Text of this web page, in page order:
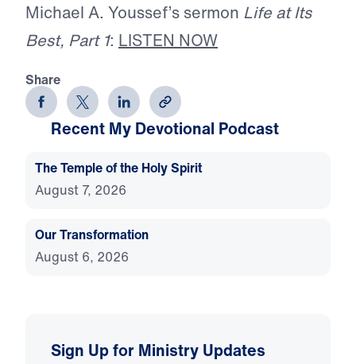
Michael A. Youssef’s sermon Life at Its
Best, Part 1: LISTEN NOW
Share
Recent My Devotional Podcast
The Temple of the Holy Spirit
August 7, 2026
Our Transformation
August 6, 2026
Sign Up for Ministry Updates